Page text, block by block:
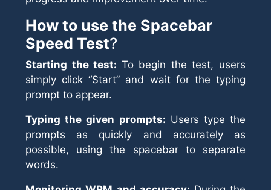
How to use the Spacebar
Speed Test?
Starting the test: To begin the test, users
simply click “Start” and wait for the typing
prompt to appear.
Typing the given prompts: Users type the
prompts as quickly and accurately as
possible, using the spacebar to separate
words.